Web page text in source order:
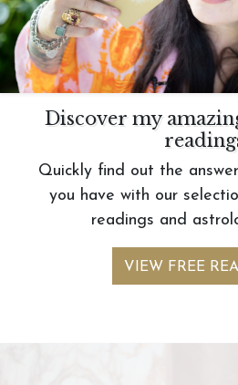
Discover my
Quickly find out the
you have with our
readings and
VIEW FREE